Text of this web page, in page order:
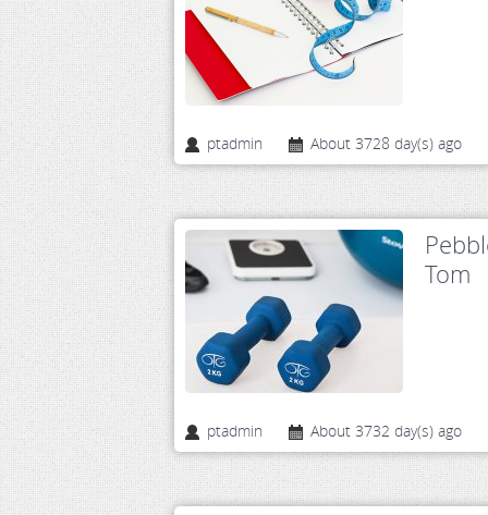
ptadmin About 3728 day(s) ago
Tom
ptadmin About 3732 day(s) ago